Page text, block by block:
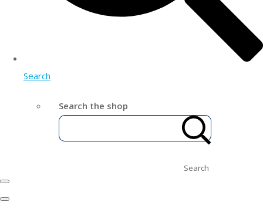
Search
Search the shop
Search